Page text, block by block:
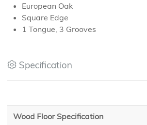
European Oak
Square Edge
1 Tongue, 3 Grooves
Specification
Wood Floor Specification